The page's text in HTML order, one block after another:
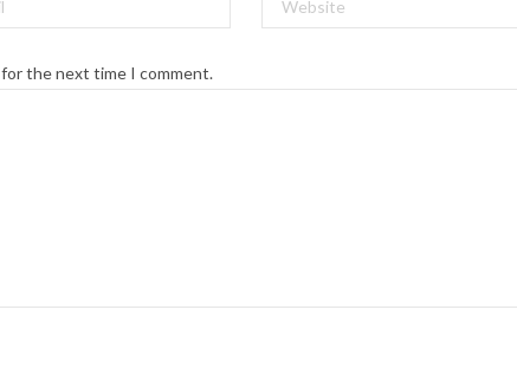
for the next time I comment.